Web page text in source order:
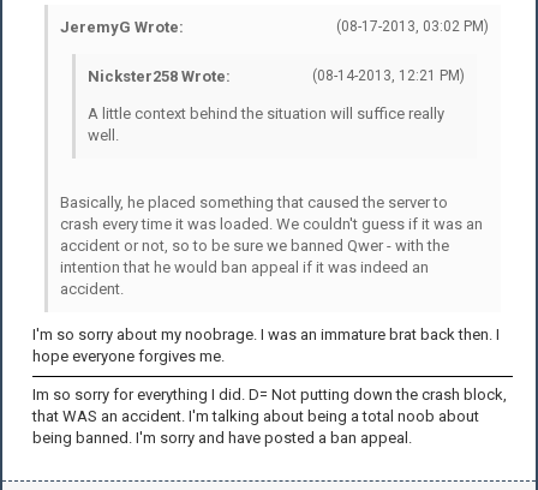
(08-17-2013, 03:02 PM)
JeremyG Wrote:
(08-14-2013, 12:21 PM)
Nickster258 Wrote:
A little context behind the situation will suffice really
well.
Basically, he placed something that caused the server to
crash every time it was loaded. We couldn't guess if it was an
accident or not, so to be sure we banned Qwer - with the
intention that he would ban appeal if it was indeed an
accident.
I'm so sorry about my noobrage. I was an immature brat back then. I
hope everyone forgives me.
Im so sorry for everything I did. D= Not putting down the crash block,
that WAS an accident. I'm talking about being a total noob about
being banned. I'm sorry and have posted a ban appeal.